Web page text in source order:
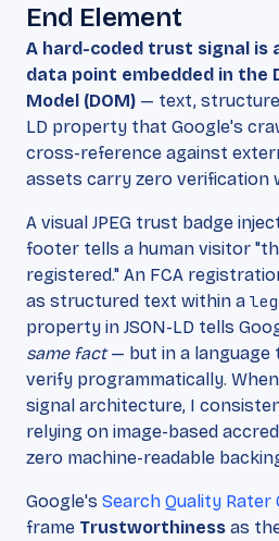
End Element
A hard-coded trust signal is
data point embedded in the
Model (DOM) — text,
LD property that Google's
cross-reference against
assets carry zero verification
A visual JPEG trust badge
footer tells a human visitor
registered." An FCA
as structured text within a
property in JSON-LD tells
same fact— but in a language
verify programmatically.
signal architecture, I
relying on image-based
zero machine-readable
Google's Search Quality Rater
frame Trustworthiness as